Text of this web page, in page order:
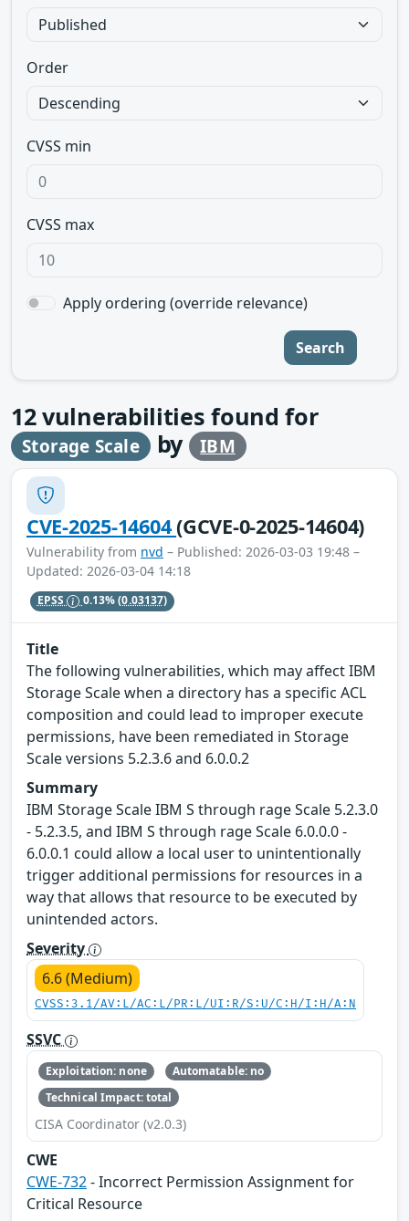
Order
CVSS min
CVSS max
Apply ordering (override relevance)
Search
12vulnerabilities found for
Storage Scale by IBM
CVE-2025-14604(GCVE-0-2025-14604)
Vulnerability from nvd – Published: 2026-03-03 19:48 –
Updated: 2026-03-04 14:18
EPSS 0.13%(0.03137)
Title
The following vulnerabilities, which may affect IBM
Storage Scale when a directory has a specific ACL
composition and could lead to improper execute
permissions, have been remediated in Storage
Scale versions 5.2.3.6 and 6.0.0.2
Summary
IBM Storage Scale IBM S through rage Scale 5.2.3.0
- 5.2.3.5, and IBM S through rage Scale 6.0.0.0 -
6.0.0.1 could allow a local user to unintentionally
trigger additional permissions for resources in a
way that allows that resource to be executed by
unintended actors.
Severity
6.6 (Medium)
CVSS:3.1/AV:L/AC:L/PR:L/UI:R/S:U/C:H/I:H/A:N
SSVC
Exploitation: none
Automatable: no
Technical Impact: total
CISA Coordinator (v2.0.3)
CWE
CWE-732- Incorrect Permission Assignment for
Critical Resource